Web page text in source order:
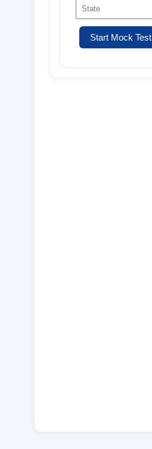
Start Mock Test